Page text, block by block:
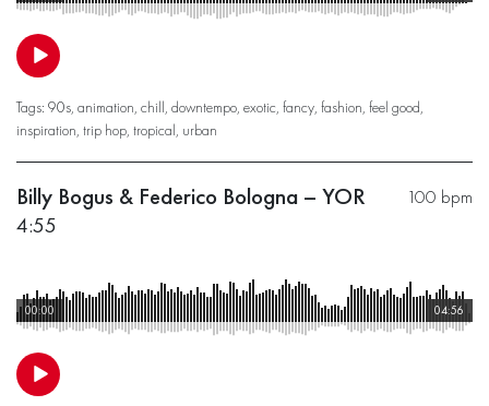
Tags: 90s, animation, chill, downtempo, exotic, fancy, fashion, feel good,
inspiration, trip hop, tropical, urban
100 bpm
Billy Bogus & Federico Bologna – YOR
4:55
04:56
00:00